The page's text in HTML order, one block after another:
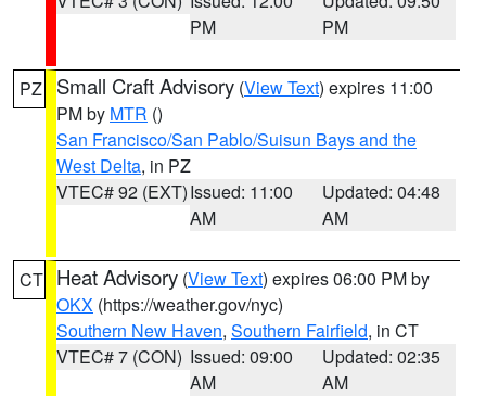
PM
PM
PZ Small Craft Advisory (View Text) expires 11:00
PM by MTR ()
San Francisco/San Pablo/Suisun Bays and the
West Delta, in PZ
VTEC# 92 (EXT)Issued: 11:00
AM
Updated: 04:48
AM
CT Heat Advisory (View Text) expires 06:00 PM by
OKX (https://weather.gov/nyc)
Southern New Haven, Southern Fairfield, in CT
VTEC# 7 (CON) Issued: 09:00
AM
Updated: 02:35
AM